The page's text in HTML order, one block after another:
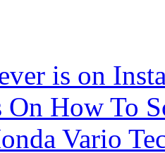
is on
On How To
Vario